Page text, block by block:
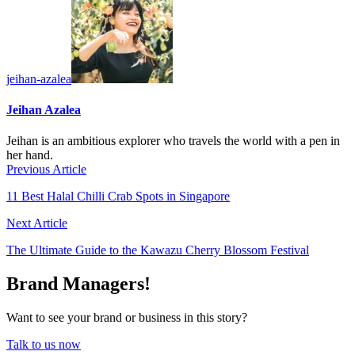
jeihan-azalea
Jeihan Azalea
Jeihan is an ambitious explorer who travels the world with a pen in
her hand.
Previous Article
11 Best Halal Chilli Crab Spots in Singapore
Next Article
The Ultimate Guide to the Kawazu Cherry Blossom Festival
Brand Managers!
Want to see your brand or business in this story?
Talk to us now